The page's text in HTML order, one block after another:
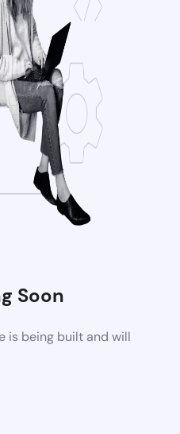
Soon
is being built and will